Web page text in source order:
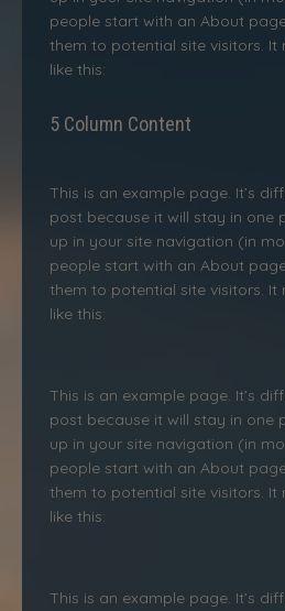
people start with an About
them to potential site visitors. It
like this:
5 Column Content
This is an example page. It’s
post because it will stay in one
up in your site navigation (in
people start with an About
them to potential site visitors. It
like this:
This is an example page. It’s
post because it will stay in one
up in your site navigation (in
people start with an About
them to potential site visitors. It
like this:
This is an example page. It’s